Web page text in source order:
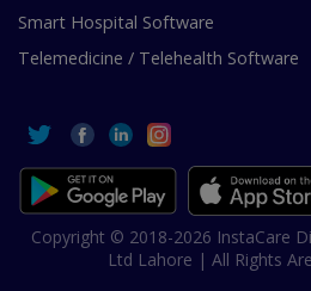
Smart Hospital Software
Telemedicine / Telehealth Software
Copyright © 2018-2026 InstaCare
Ltd Lahore | All Rights